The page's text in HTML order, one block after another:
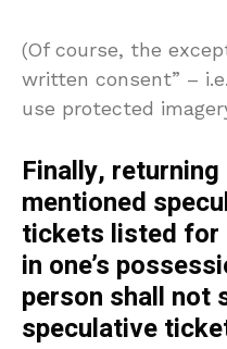
(Of course, the
written consent” –
use protected
Finally,
mentioned
tickets listed for
in one’s
person shall not
speculative